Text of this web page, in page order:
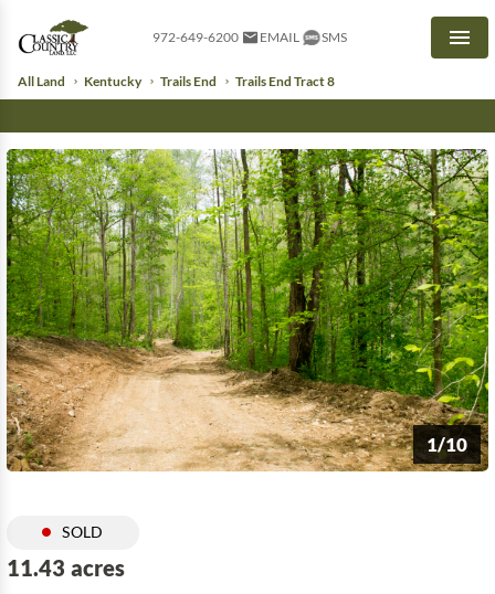
972-649-6200 EMAIL SMS
All Land Kentucky Trails End Trails End Tract 8
1/10
SOLD
11.43 acres